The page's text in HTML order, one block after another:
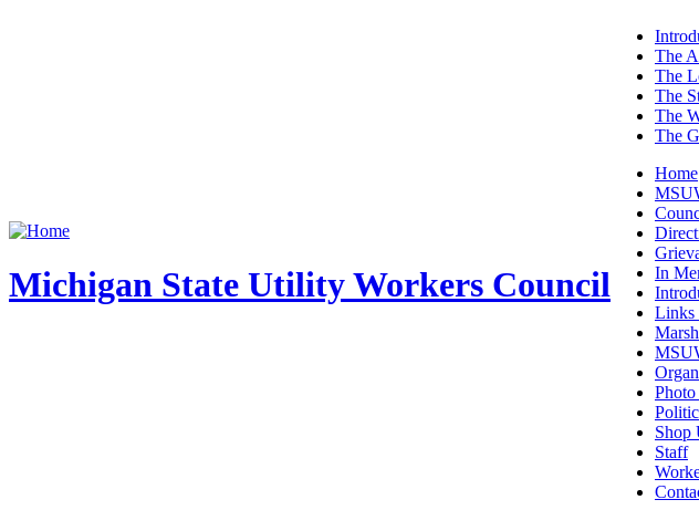
Michigan State Utility Workers Council
The
The
The
The
The
Home
In
Links
Shop
Staff